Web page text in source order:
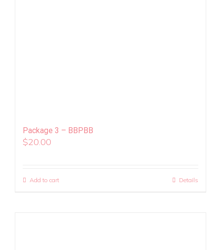
Package 3 – BBPBB
$20.00
Add to cart Details